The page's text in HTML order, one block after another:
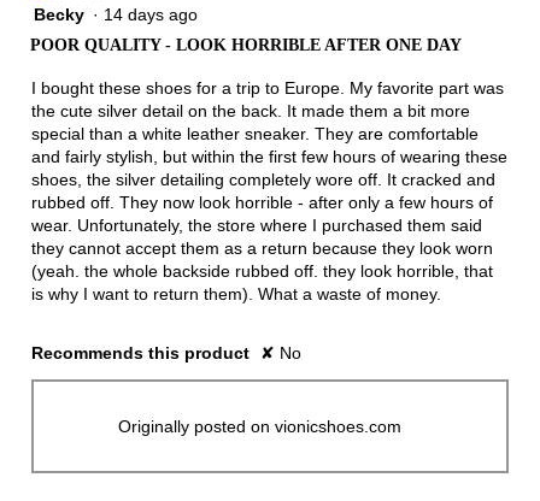
1
5
stars.
Becky · 14 days ago
POOR QUALITY - LOOK HORRIBLE AFTER ONE DAY
I bought these shoes for a trip to Europe. My favorite part was
the cute silver detail on the back. It made them a bit more
special than a white leather sneaker. They are comfortable
and fairly stylish, but within the first few hours of wearing these
shoes, the silver detailing completely wore off. It cracked and
rubbed off. They now look horrible - after only a few hours of
wear. Unfortunately, the store where I purchased them said
they cannot accept them as a return because they look worn
(yeah. the whole backside rubbed off. they look horrible, that
is why I want to return them). What a waste of money.
Recommends this product ✘ No
Originally posted on vionicshoes.com